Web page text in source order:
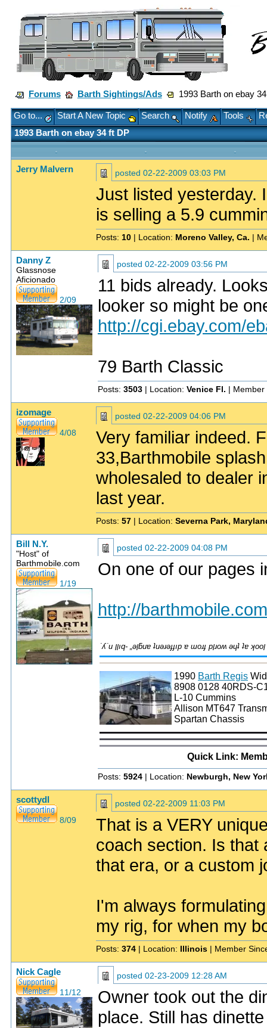
Forums Barth Sightings/Ads 1993 Barth on ebay
Go to... Start A New Topic Search Notify Tools
1993 Barth on ebay 34 ft DP
Jerry Malvern posted 02-22-2009 03:03 PM
Just listed yesterday.
is selling a 5.9
Posts: 10 | Location: Moreno Valley, Ca. |
Danny Z
Glassnose
Aficionado
2/09
posted 02-22-2009 03:56 PM
11 bids already.
looker so might be
http://cgi.ebay.com/
79 Barth Classic
Posts: 3503 | Location: Venice Fl. |
izomage
4/08
posted 02-22-2009 04:06 PM
Very familiar indeed.
33,Barthmobile
wholesaled to dealer
last year.
Posts: 57 | Location: Severna Park,
Bill N.Y.
"Host" of
Barthmobile.com
1/19
posted 02-22-2009 04:08 PM
On one of our pages
http://
1990 Barth Regis
8908 0128 40RDS-
L-10 Cummins
Allison MT647
Spartan Chassis
Quick Link:
Posts: 5924 | Location: Newburgh, New
scottydl
8/09
posted 02-22-2009 11:03 PM
That is a VERY
coach section. Is that
that era, or a custom
I'm always
my rig, for when my
Posts: 374 | Location: Illinois | Member
Nick Cagle
11/12
posted 02-23-2009 12:28 AM
Owner took out the
place. Still has